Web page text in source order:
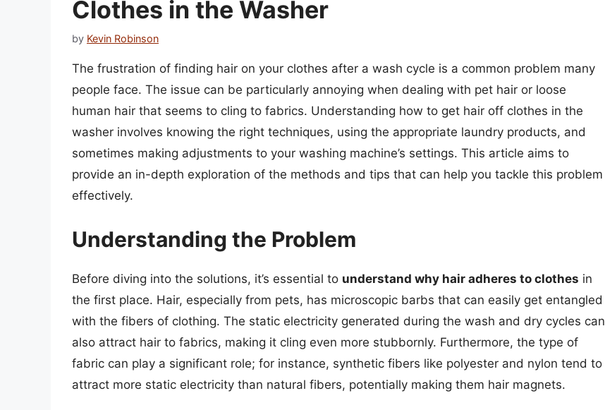
Clothes in the Washer
by Kevin Robinson
The frustration of finding hair on your clothes after a wash cycle is a common problem many
people face. The issue can be particularly annoying when dealing with pet hair or loose
human hair that seems to cling to fabrics. Understanding how to get hair off clothes in the
washer involves knowing the right techniques, using the appropriate laundry products, and
sometimes making adjustments to your washing machine’s settings. This article aims to
provide an in-depth exploration of the methods and tips that can help you tackle this problem
effectively.
Understanding the Problem
Before diving into the solutions, it’s essential to understand why hair adheres to clothes in
the first place. Hair, especially from pets, has microscopic barbs that can easily get entangled
with the fibers of clothing. The static electricity generated during the wash and dry cycles can
also attract hair to fabrics, making it cling even more stubbornly. Furthermore, the type of
fabric can play a significant role; for instance, synthetic fibers like polyester and nylon tend to
attract more static electricity than natural fibers, potentially making them hair magnets.